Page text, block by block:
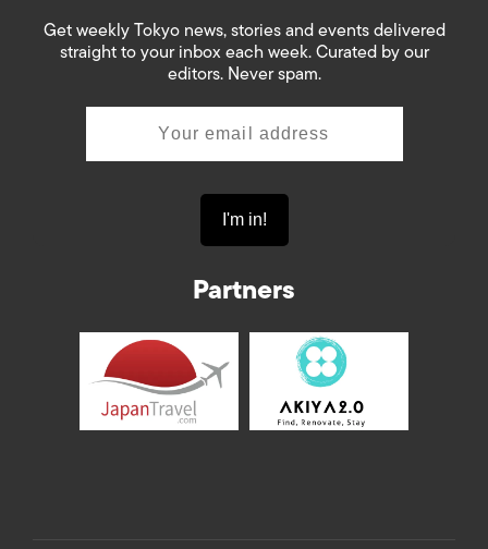
Get weekly Tokyo news, stories and events delivered
straight to your inbox each week. Curated by our
editors. Never spam.
Partners